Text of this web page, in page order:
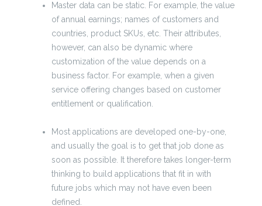
Master data can be static. For example, the value
of annual earnings; names of customers and
countries, product SKUs, etc. Their attributes,
however, can also be dynamic where
customization of the value depends on a
business factor. For example, when a given
service offering changes based on customer
entitlement or qualification.
Most applications are developed one-by-one,
and usually the goal is to get that job done as
soon as possible. It therefore takes longer-term
thinking to build applications that fit in with
future jobs which may not have even been
defined.